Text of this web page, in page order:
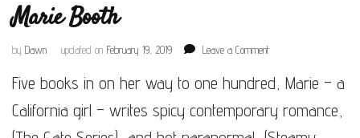
Marie Booth
by Dawn updated on February 19, 2019 Leave a Commenton
Booth
Five books in on her way to one hundred, Marie – a
California girl – writes spicy contemporary romance,